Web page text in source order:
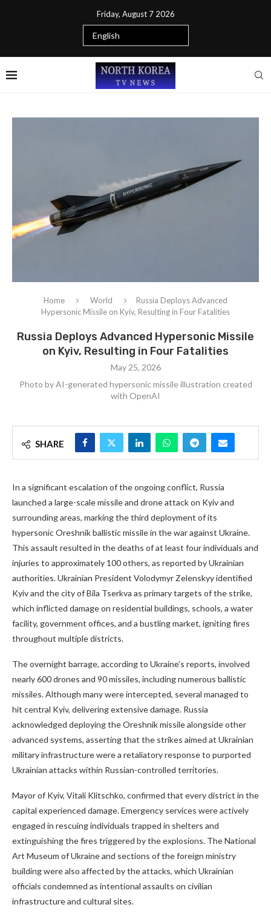
Friday, August 7 2026
Home World
Russia Deploys Advanced
Hypersonic Missile on Kyiv, Resulting in Four Fatalities
Russia Deploys Advanced Hypersonic Missile
on Kyiv, Resulting in Four Fatalities
May 25, 2026
Photo by AI-generated hypersonic missile illustration created
with OpenAI
SHARE
In a significant escalation of the ongoing conflict, Russia
launched a large-scale missile and drone attack on Kyiv and
surrounding areas, marking the third deployment of its
hypersonic Oreshnik ballistic missile in the war against Ukraine.
This assault resulted in the deaths of at least four individuals and
injuries to approximately 100 others, as reported by Ukrainian
authorities. Ukrainian President Volodymyr Zelenskyy identified
Kyiv and the city of Bila Tserkva as primary targets of the strike,
which inflicted damage on residential buildings, schools, a water
facility, government offices, and a bustling market, igniting fires
throughout multiple districts.
The overnight barrage, according to Ukraine’s reports, involved
nearly 600 drones and 90 missiles, including numerous ballistic
missiles. Although many were intercepted, several managed to
hit central Kyiv, delivering extensive damage. Russia
acknowledged deploying the Oreshnik missile alongside other
advanced systems, asserting that the strikes aimed at Ukrainian
military infrastructure were a retaliatory response to purported
Ukrainian attacks within Russian-controlled territories.
Mayor of Kyiv, Vitali Klitschko, confirmed that every district in the
capital experienced damage. Emergency services were actively
engaged in rescuing individuals trapped in shelters and
extinguishing the fires triggered by the explosions. The National
Art Museum of Ukraine and sections of the foreign ministry
building were also affected by the attacks, which Ukrainian
officials condemned as intentional assaults on civilian
infrastructure and cultural sites.